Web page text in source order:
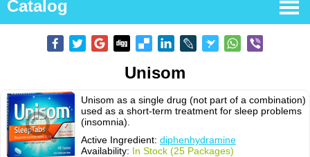
Catalog
Unisom
Unisom as a single drug (not part of a combination)
used as a short-term treatment for sleep problems
(insomnia).
Active Ingredient: diphenhydramine
Availability: In Stock (25 Packages)